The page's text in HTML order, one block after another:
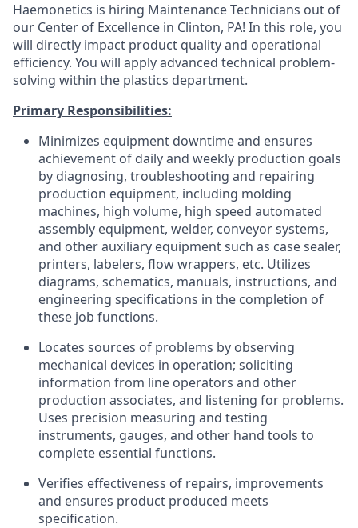
Haemonetics is hiring Maintenance Technicians out of
our Center of Excellence in Clinton, PA! In this role, you
will directly impact product quality and operational
efficiency. You will apply advanced technical problem-
solving within the plastics department.
Primary Responsibilities:
Minimizes equipment downtime and ensures
achievement of daily and weekly production goals
by diagnosing, troubleshooting and repairing
production equipment, including molding
machines, high volume, high speed automated
assembly equipment, welder, conveyor systems,
and other auxiliary equipment such as case sealer,
printers, labelers, flow wrappers, etc. Utilizes
diagrams, schematics, manuals, instructions, and
engineering specifications in the completion of
these job functions.
Locates sources of problems by observing
mechanical devices in operation; soliciting
information from line operators and other
production associates, and listening for problems.
Uses precision measuring and testing
instruments, gauges, and other hand tools to
complete essential functions.
Verifies effectiveness of repairs, improvements
and ensures product produced meets
specification.